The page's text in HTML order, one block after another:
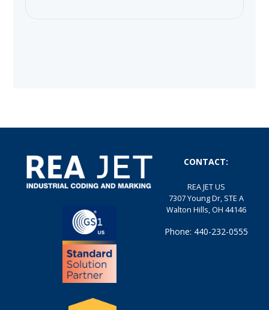
CONTACT:
REA JET US
7307 Young Dr, STE A
Walton Hills, OH 44146
Phone: 440-232-0555